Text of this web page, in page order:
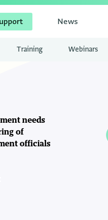
News
Training Webinars
needs
of
officials